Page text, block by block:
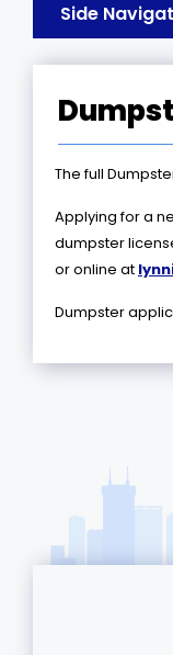
Side
The full
Applying for a
dumpster
or online at
Dumpster